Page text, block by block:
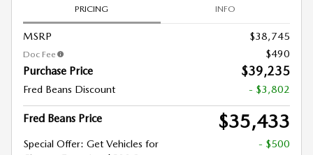
PRICING INFO
MSRP $38,745
Doc Fee $490
Purchase Price $39,235
Fred Beans Discount - $3,802
Fred Beans Price $35,433
Special Offer: Get Vehicles for
- $500